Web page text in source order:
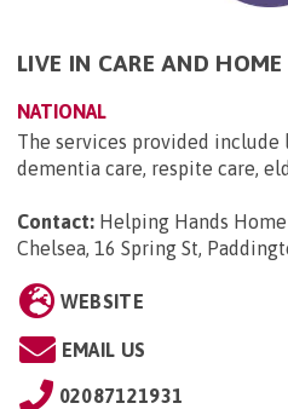
LIVE IN CARE AND HOME
NATIONAL
The services provided include
dementia care, respite care,
Contact: Helping Hands
Chelsea, 16 Spring St,
WEBSITE
EMAIL US
02087121931